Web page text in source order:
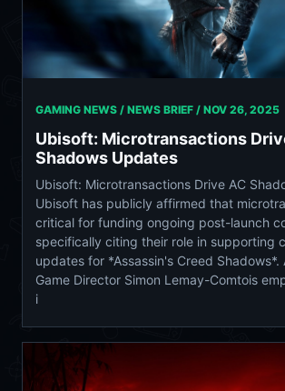
GAMING NEWS / NEWS BRIEF / NOV 26, 2025
Ubisoft: Microtransactions
Shadows Updates
Ubisoft: Microtransactions Drive AC
Ubisoft has publicly affirmed that
critical for funding ongoing post-launch
specifically citing their role in supporting
updates for *Assassin's Creed Shadows*.
Game Director Simon Lemay-Comtois
i